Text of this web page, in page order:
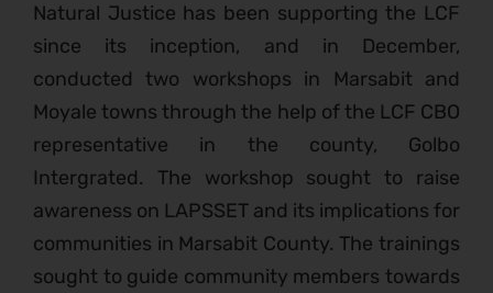
Natural Justice has been supporting the LCF
since its inception, and in December,
conducted two workshops in Marsabit and
Moyale towns through the help of the LCF CBO
representative in the county, Golbo
Intergrated. The workshop sought to raise
awareness on LAPSSET and its implications for
communities in Marsabit County. The trainings
sought to guide community members towards